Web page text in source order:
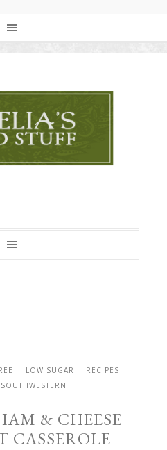
LOW SUGAR
RECIPES
SOUTHWESTERN
& CHEESE
CASSEROLE